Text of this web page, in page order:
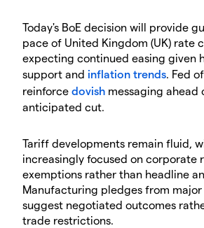
​Today's BoE decision will provide
pace of United Kingdom (UK) rate
expecting continued easing given
support and inflation trends. Fed
reinforce dovish messaging ahead
anticipated cut.
​Tariff developments remain fluid,
increasingly focused on corporate
exemptions rather than headline
Manufacturing pledges from major
suggest negotiated outcomes
trade restrictions.